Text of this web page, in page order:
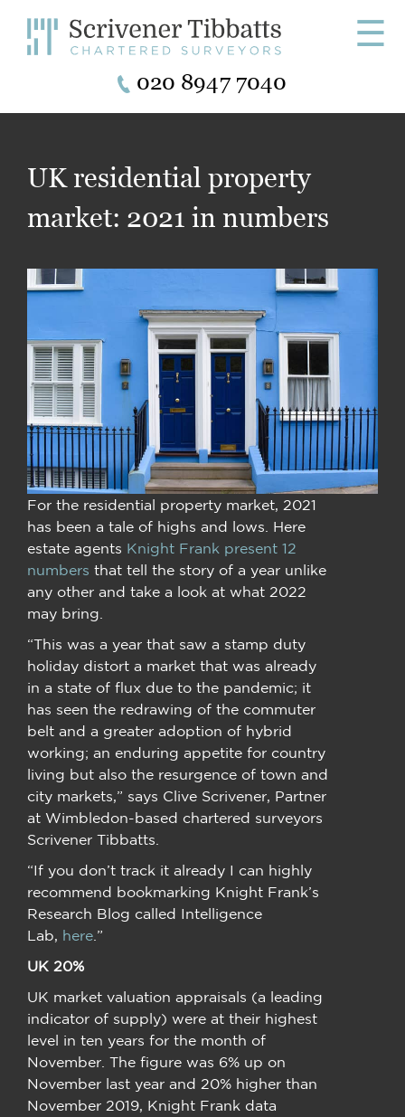
☰
020 8947 7040
UK residential property
market: 2021 in numbers
For the residential property market, 2021
has been a tale of highs and lows. Here
estate agents Knight Frank present 12
numbers that tell the story of a year unlike
any other and take a look at what 2022
may bring.
“This was a year that saw a stamp duty
holiday distort a market that was already
in a state of flux due to the pandemic; it
has seen the redrawing of the commuter
belt and a greater adoption of hybrid
working; an enduring appetite for country
living but also the resurgence of town and
city markets,” says Clive Scrivener, Partner
at Wimbledon-based chartered surveyors
Scrivener Tibbatts.
“If you don’t track it already I can highly
recommend bookmarking Knight Frank’s
Research Blog called Intelligence
Lab, here .”
UK 20%
UK market valuation appraisals (a leading
indicator of supply) were at their highest
level in ten years for the month of
November. The figure was 6% up on
November last year and 20% higher than
November 2019, Knight Frank data